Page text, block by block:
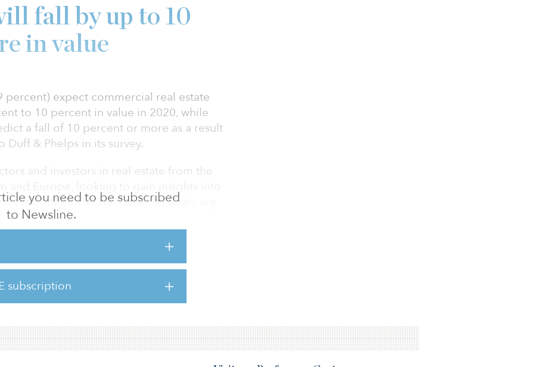
you need to be subscribed
to Newsline.
subscription
fall by up to 10
in value
percent) expect commercial real estate
to 10 percent in value in 2020, while
a fall of 10 percent or more as a result
& Phelps in its survey.
and investors in real estate from the
the commercial real estate industry are
and to examine the potential shifts in
expected the worst long-term damage in
respectively), with most investors
to decrease between 10 perce